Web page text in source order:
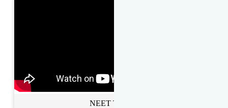
NEET Toppers